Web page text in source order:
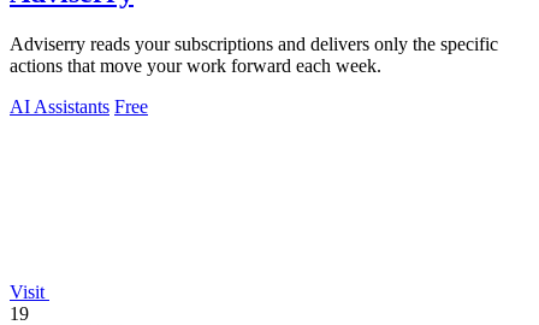
Adviserry reads your subscriptions and delivers only the specific
actions that move your work forward each week.
AI Assistants Free
Visit
19